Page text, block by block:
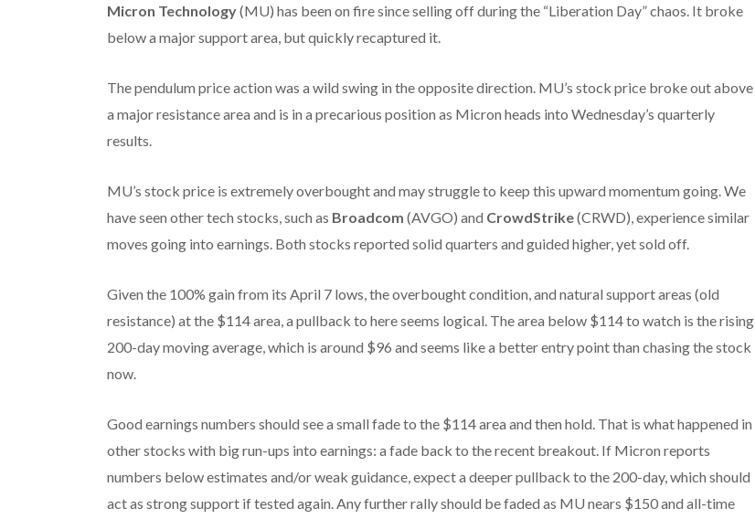
Micron Technology(MU) has been on fire since selling off during the “Liberation Day” chaos. It broke
below a major support area, but quickly recaptured it.
The pendulum price action was a wild swing in the opposite direction. MU’s stock price broke out above
a major resistance area and is in a precarious position as Micron heads into Wednesday’s quarterly
results.
MU’s stock price is extremely overbought and may struggle to keep this upward momentum going. We
have seen other tech stocks, such as Broadcom (AVGO) and CrowdStrike(CRWD), experience similar
moves going into earnings. Both stocks reported solid quarters and guided higher, yet sold off.
Given the 100% gain from its April 7 lows, the overbought condition, and natural support areas (old
resistance) at the $114 area, a pullback to here seems logical. The area below $114 to watch is the rising
200-day moving average, which is around $96 and seems like a better entry point than chasing the stock
now.
Good earnings numbers should see a small fade to the $114 area and then hold. That is what happened in
other stocks with big run-ups into earnings: a fade back to the recent breakout. If Micron reports
numbers below estimates and/or weak guidance, expect a deeper pullback to the 200-day, which should
act as strong support if tested again. Any further rally should be faded as MU nears $150 and all-time